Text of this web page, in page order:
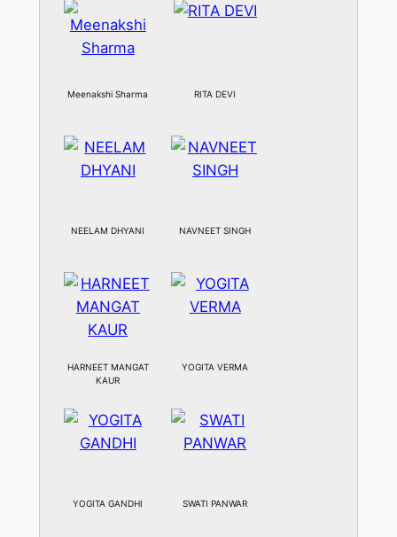
Meenakshi Sharma RITA DEVI
NEELAM DHYANI NAVNEET SINGH
HARNEET MANGAT
KAUR
YOGITA VERMA
YOGITA GANDHI SWATI PANWAR